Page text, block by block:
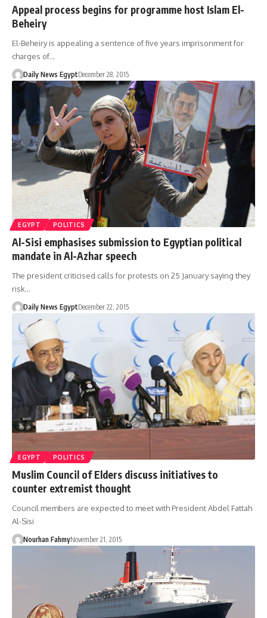
Appeal process begins for programme host Islam El-
Beheiry
El-Beheiry is appealing a sentence of five years imprisonment for
charges of…
Daily News EgyptDecember 28, 2015
EGYPT POLITICS
Al-Sisi emphasises submission to Egyptian political
mandate in Al-Azhar speech
The president criticised calls for protests on 25 January saying they
risk…
Daily News EgyptDecember 22, 2015
EGYPT POLITICS
Muslim Council of Elders discuss initiatives to
counter extremist thought
Council members are expected to meet with President Abdel Fattah
Al-Sisi
Nourhan FahmyNovember 21, 2015